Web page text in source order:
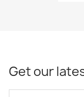
Get our